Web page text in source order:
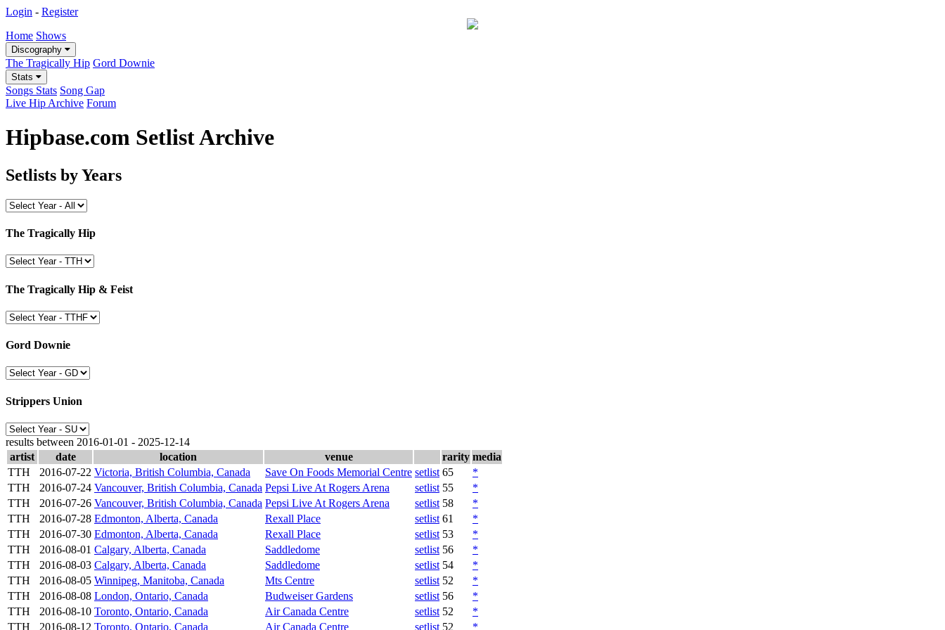
Login - Register
Home Shows
Discography
The Tragically Hip Gord Downie
Stats
Songs Stats Song Gap
Live Hip Archive Forum
Hipbase.com Setlist Archive
Setlists by Years
The Tragically Hip
The Tragically Hip & Feist
Gord Downie
Strippers Union
results between 2016-01-01 - 2025-12-14
artist
date location venue rarity media
TTH
2016-07-22 Victoria, British Columbia, Canada Save On Foods Memorial Centre setlist 65
*
TTH
2016-07-24 Vancouver, British Columbia, Canada Pepsi Live At Rogers Arena setlist 55
*
TTH
2016-07-26 Vancouver, British Columbia, Canada Pepsi Live At Rogers Arena setlist 58
*
TTH
2016-07-28 Edmonton, Alberta, Canada Rexall Place setlist 61
*
TTH
2016-07-30 Edmonton, Alberta, Canada Rexall Place setlist 53
*
TTH
2016-08-01 Calgary, Alberta, Canada Saddledome setlist 56
*
TTH
2016-08-03 Calgary, Alberta, Canada Saddledome setlist 54
*
TTH
2016-08-05 Winnipeg, Manitoba, Canada Mts Centre setlist 52
*
TTH
2016-08-08 London, Ontario, Canada Budweiser Gardens setlist 56
*
TTH
2016-08-10 Toronto, Ontario, Canada Air Canada Centre setlist 52
*
TTH
2016-08-12 Toronto, Ontario, Canada Air Canada Centre setlist 52 *